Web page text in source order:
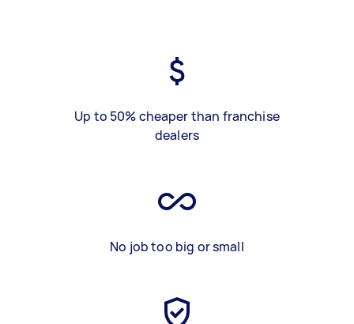
Up to 50% cheaper than franchise
dealers
No job too big or small